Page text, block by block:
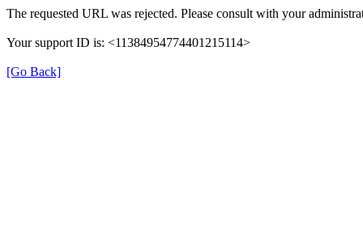
The requested URL was rejected. Please consult with your
Your support ID is: <11384954774401215114>
[Go Back]